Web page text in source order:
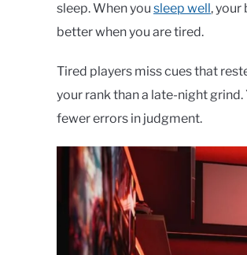
sleep. When you sleep well,
better when you are tired.
Tired players miss cues that
your rank than a late-night
fewer errors in judgment.